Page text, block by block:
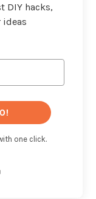
DIY hacks,
ideas
one click.